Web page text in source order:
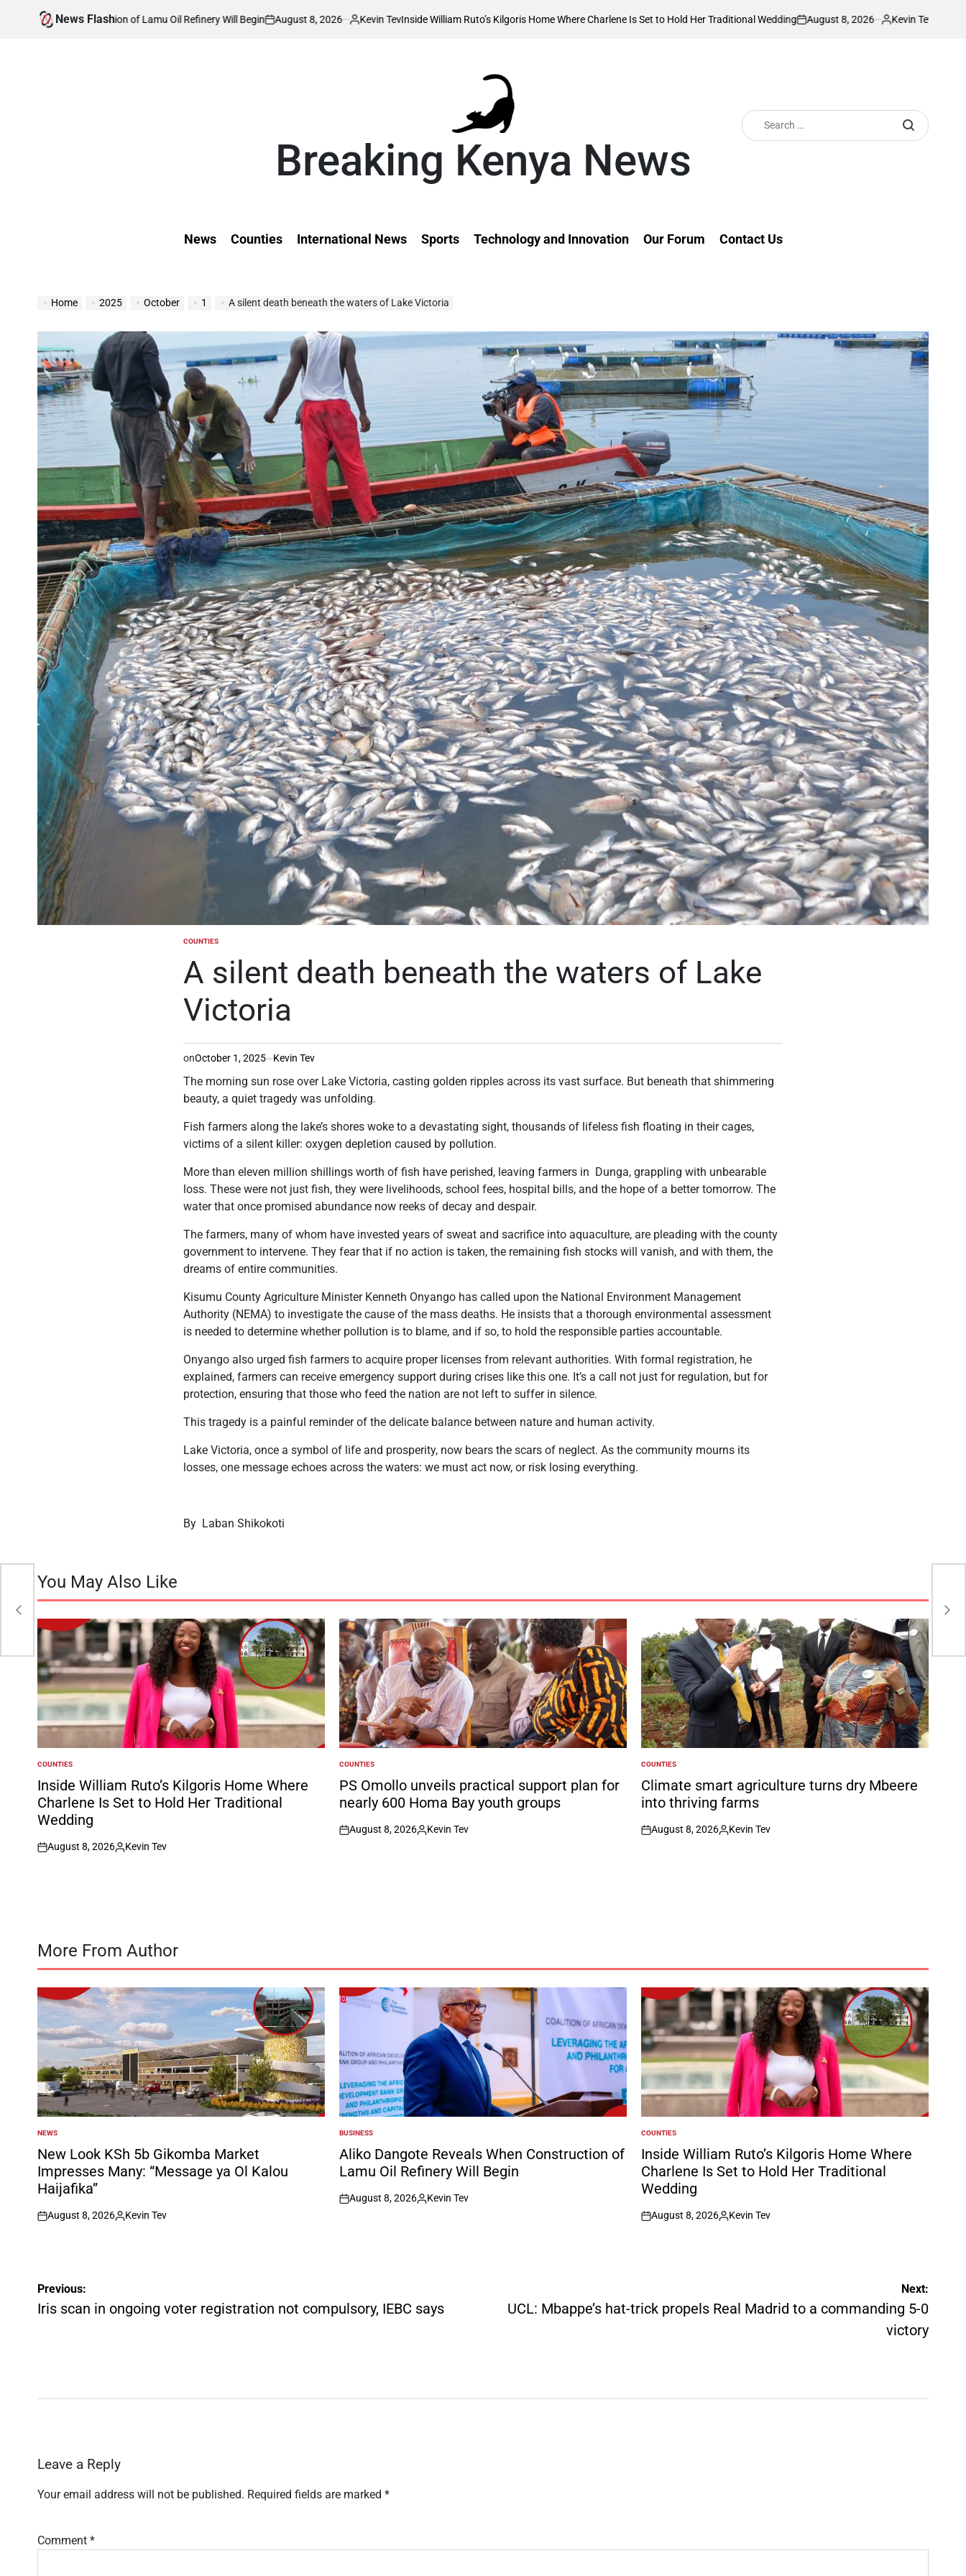
News Flash
Construction of Lamu Oil Refinery Will Begin
on
August 8, 2026
Posted
Kevin TevInside William Ruto’s Kilgoris Home Where Charlene Is Set to Hold Her Traditional Wedding
on
August 8, 2026
Posted
Kevin TevPS Omollo unveils
Breaking Kenya News
Search
for:
News Counties International News Sports Technology and Innovation Our Forum Contact Us
Home 2025 October 1 A silent death beneath the waters of Lake Victoria
POSTED
COUNTIES
A silent death beneath the waters of Lake
Victoria
onOctober 1, 2025 Kevin Tev
The morning sun rose over Lake Victoria, casting golden ripples across its vast surface. But beneath that shimmering
beauty, a quiet tragedy was unfolding.
Fish farmers along the lake’s shores woke to a devastating sight, thousands of lifeless fish floating in their cages,
victims of a silent killer: oxygen depletion caused by pollution.
More than eleven million shillings worth of fish have perished, leaving farmers in Dunga, grappling with unbearable
loss. These were not just fish, they were livelihoods, school fees, hospital bills, and the hope of a better tomorrow. The
water that once promised abundance now reeks of decay and despair.
The farmers, many of whom have invested years of sweat and sacrifice into aquaculture, are pleading with the county
government to intervene. They fear that if no action is taken, the remaining fish stocks will vanish, and with them, the
dreams of entire communities.
Kisumu County Agriculture Minister Kenneth Onyango has called upon the National Environment Management
Authority (NEMA) to investigate the cause of the mass deaths. He insists that a thorough environmental assessment
is needed to determine whether pollution is to blame, and if so, to hold the responsible parties accountable.
Onyango also urged fish farmers to acquire proper licenses from relevant authorities. With formal registration, he
explained, farmers can receive emergency support during crises like this one. It’s a call not just for regulation, but for
protection, ensuring that those who feed the nation are not left to suffer in silence.
This tragedy is a painful reminder of the delicate balance between nature and human activity.
Lake Victoria, once a symbol of life and prosperity, now bears the scars of neglect. As the community mourns its
losses, one message echoes across the waters: we must act now, or risk losing everything.
By Laban Shikokoti
You May Also Like
POSTED
IN
COUNTIES
Inside William Ruto’s Kilgoris Home Where
Charlene Is Set to Hold Her Traditional
Wedding
on
August 8, 2026
Posted
Kevin Tev
POSTED
IN
COUNTIES
PS Omollo unveils practical support plan for
nearly 600 Homa Bay youth groups
on
August 8, 2026
Posted
Kevin Tev
POSTED
IN
COUNTIES
Climate smart agriculture turns dry Mbeere
into thriving farms
on
August 8, 2026
Posted
Kevin Tev
More From Author
POSTED
IN
NEWS
New Look KSh 5b Gikomba Market
Impresses Many: “Message ya Ol Kalou
Haijafika”
on
August 8, 2026
Posted
Kevin Tev
POSTED
IN
BUSINESS
Aliko Dangote Reveals When Construction of
Lamu Oil Refinery Will Begin
on
August 8, 2026
Posted
Kevin Tev
POSTED
IN
COUNTIES
Inside William Ruto’s Kilgoris Home Where
Charlene Is Set to Hold Her Traditional
Wedding
on
August 8, 2026
Posted
Kevin Tev
Post
navigation
Previous:
Iris scan in ongoing voter registration not compulsory, IEBC says
Next:
UCL: Mbappe’s hat-trick propels Real Madrid to a commanding 5-0
victory
Leave a Reply
Your email address will not be published. Required fields are marked *
Comment *